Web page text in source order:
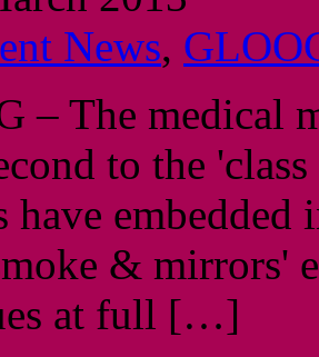
News,
– The medical
to the
have
& mirrors'
at full […]